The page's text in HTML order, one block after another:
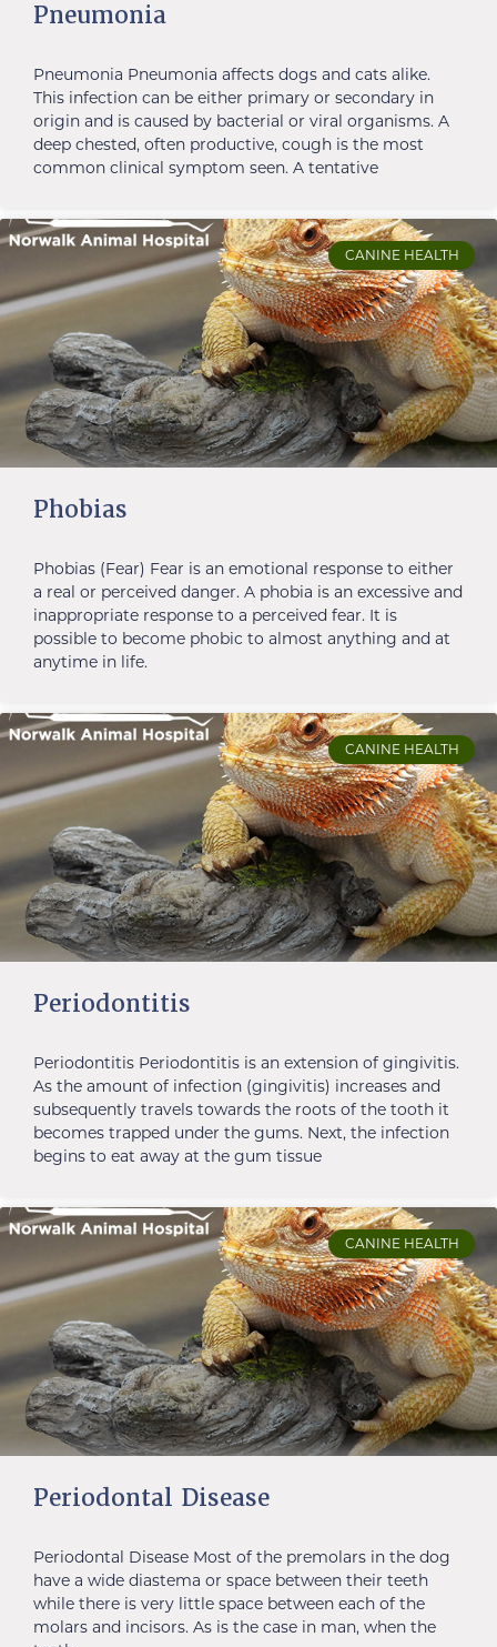
Pneumonia
Pneumonia Pneumonia affects dogs and cats alike.
This infection can be either primary or secondary in
origin and is caused by bacterial or viral organisms. A
deep chested, often productive, cough is the most
common clinical symptom seen. A tentative
CANINE HEALTH
Phobias
Phobias (Fear) Fear is an emotional response to either
a real or perceived danger. A phobia is an excessive and
inappropriate response to a perceived fear. It is
possible to become phobic to almost anything and at
anytime in life.
CANINE HEALTH
Periodontitis
Periodontitis Periodontitis is an extension of gingivitis.
As the amount of infection (gingivitis) increases and
subsequently travels towards the roots of the tooth it
becomes trapped under the gums. Next, the infection
begins to eat away at the gum tissue
CANINE HEALTH
Periodontal Disease
Periodontal Disease Most of the premolars in the dog
have a wide diastema or space between their teeth
while there is very little space between each of the
molars and incisors. As is the case in man, when the